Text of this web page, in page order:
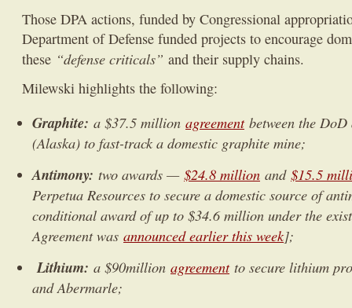
Those DPA actions, funded by Congressional
Department of Defense funded projects to encourage
these “defense criticals” and their supply chains.
Milewski highlights the following:
Graphite: a $37.5 million agreementbetween the
(Alaska) to fast-track a domestic graphite mine;
Antimony: two awards — $24.8 million and $15.5
Perpetua Resources to secure a domestic source of
conditional award of up to $34.6 million under the
Agreement was announced earlier this week];
Lithium: a $90million agreementto secure lithium
and Abermarle;